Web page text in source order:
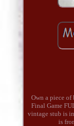
Own a piece
Final Game
vintage stub is
is